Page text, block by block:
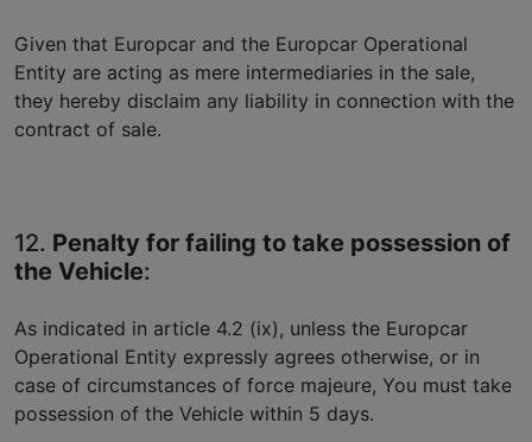
Given that Europcar and the Europcar Operational
Entity are acting as mere intermediaries in the sale,
they hereby disclaim any liability in connection with the
contract of sale.
12. Penalty for failing to take possession of
the Vehicle:
As indicated in article 4.2 (ix), unless the Europcar
Operational Entity expressly agrees otherwise, or in
case of circumstances of force majeure, You must take
possession of the Vehicle within 5 days.